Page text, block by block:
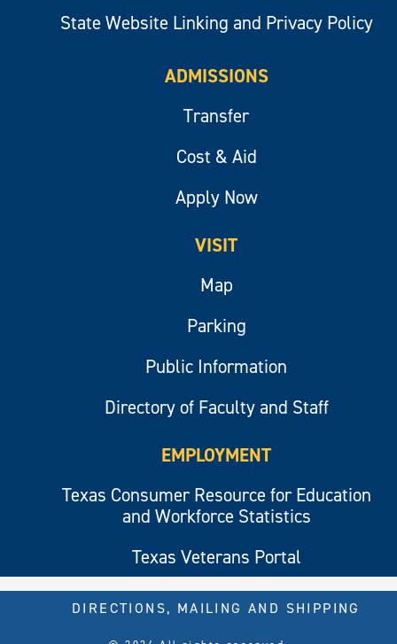
State Website Linking and Privacy Policy
ADMISSIONS
Transfer
Cost & Aid
Apply Now
VISIT
Map
Parking
Public Information
Directory of Faculty and Staff
EMPLOYMENT
Texas Consumer Resource for Education
and Workforce Statistics
Texas Veterans Portal
DIRECTIONS, MAILING AND SHIPPING